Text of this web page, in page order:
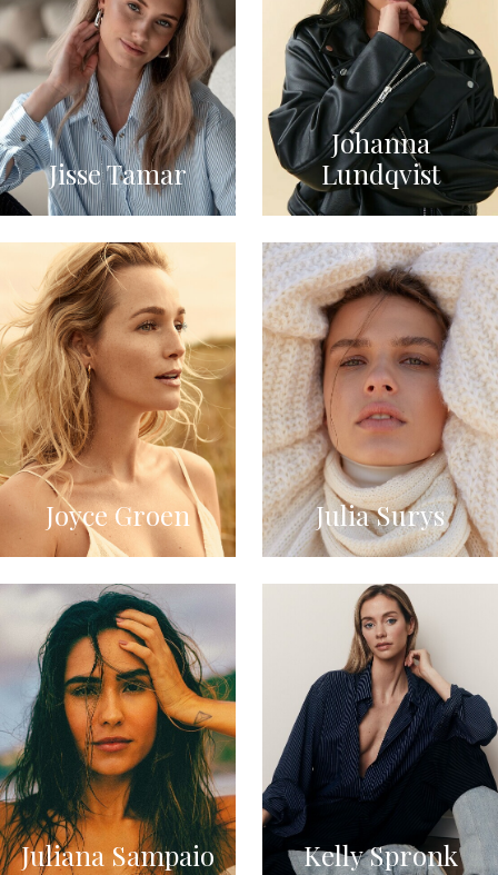
Jisse Tamar
Johanna
Lundqvist
Joyce Groen Julia Surys
Juliana Sampaio Kelly Spronk